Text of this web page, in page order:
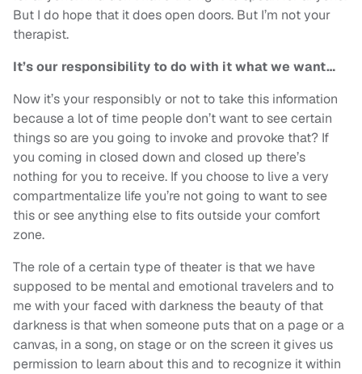
But I do hope that it does open doors. But I’m not your
therapist.
It’s our responsibility to do with it what we want…
Now it’s your responsibly or not to take this information
because a lot of time people don’t want to see certain
things so are you going to invoke and provoke that? If
you coming in closed down and closed up there’s
nothing for you to receive. If you choose to live a very
compartmentalize life you’re not going to want to see
this or see anything else to fits outside your comfort
zone.
The role of a certain type of theater is that we have
supposed to be mental and emotional travelers and to
me with your faced with darkness the beauty of that
darkness is that when someone puts that on a page or a
canvas, in a song, on stage or on the screen it gives us
permission to learn about this and to recognize it within